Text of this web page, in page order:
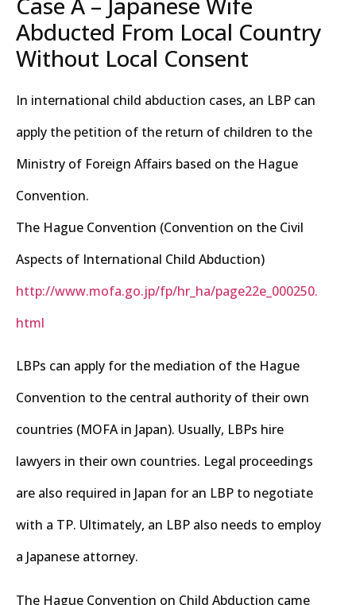
Abducted From Local Country
Without Local Consent
In international child abduction cases, an LBP can
apply the petition of the return of children to the
Ministry of Foreign Affairs based on the Hague
Convention.
The Hague Convention (Convention on the Civil
Aspects of International Child Abduction)
http://www.mofa.go.jp/fp/hr_ha/page22e_000250.
html
LBPs can apply for the mediation of the Hague
Convention to the central authority of their own
countries (MOFA in Japan). Usually, LBPs hire
lawyers in their own countries. Legal proceedings
are also required in Japan for an LBP to negotiate
with a TP. Ultimately, an LBP also needs to employ
a Japanese attorney.
The Hague Convention on Child Abduction came